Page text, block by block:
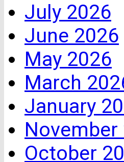
July 2026
June 2026
May 2026
March
January
November
October